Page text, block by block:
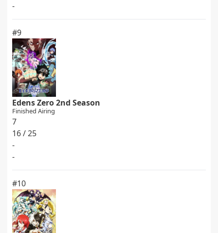
-
#9
Edens Zero 2nd Season
Finished Airing
7
16 / 25
-
-
#10